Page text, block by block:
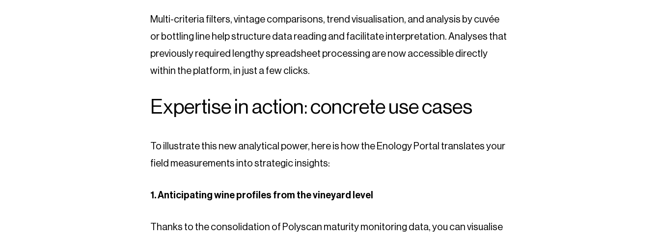
Multi-criteria filters, vintage comparisons, trend visualisation, and analysis by cuvée
or bottling line help structure data reading and facilitate interpretation. Analyses that
previously required lengthy spreadsheet processing are now accessible directly
within the platform, in just a few clicks.
Expertise in action: concrete use cases
To illustrate this new analytical power, here is how the Enology Portal translates your
field measurements into strategic insights:
1. Anticipating wine profiles from the vineyard level
Thanks to the consolidation of Polyscan maturity monitoring data, you can visualise